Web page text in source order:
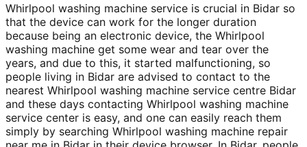
Whirlpool washing machine service is crucial in Bidar so
that the device can work for the longer duration
because being an electronic device, the Whirlpool
washing machine get some wear and tear over the
years, and due to this, it started malfunctioning, so
people living in Bidar are advised to contact to the
nearest Whirlpool washing machine service centre Bidar
and these days contacting Whirlpool washing machine
service center is easy, and one can easily reach them
simply by searching Whirlpool washing machine repair